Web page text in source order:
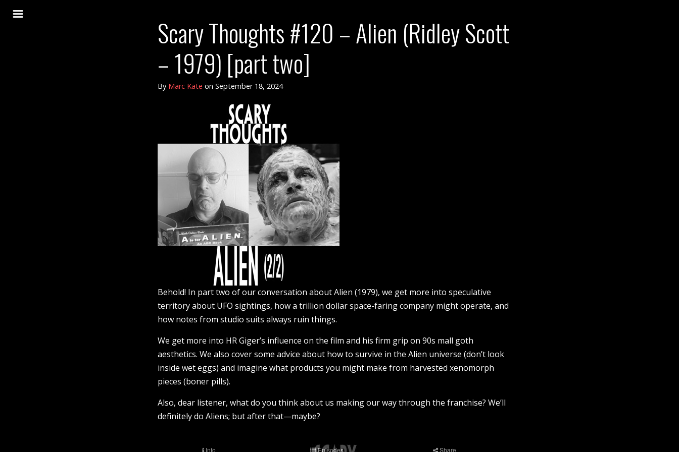
Scary Thoughts #120 – Alien (Ridley Scott
– 1979) [part two]
By Marc Kate on September 18, 2024
Behold! In part two of our conversation about Alien (1979), we get more into speculative
territory about UFO sightings, how a trillion dollar space-faring company might operate, and
how notes from studio suits always ruin things.
We get more into HR Giger’s influence on the film and his firm grip on 90s mall goth
aesthetics. We also cover some advice about how to survive in the Alien universe (don’t look
inside wet eggs) and imagine what products you might make from harvested xenomorph
pieces (boner pills).
Also, dear listener, what do you think about us making our way through the franchise? We’ll
definitely do Aliens; but after that—maybe?